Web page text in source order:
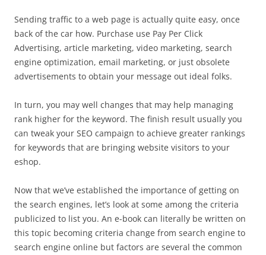
Sending traffic to a web page is actually quite easy, once
back of the car how. Purchase use Pay Per Click
Advertising, article marketing, video marketing, search
engine optimization, email marketing, or just obsolete
advertisements to obtain your message out ideal folks.
In turn, you may well changes that may help managing
rank higher for the keyword. The finish result usually you
can tweak your SEO campaign to achieve greater rankings
for keywords that are bringing website visitors to your
eshop.
Now that we’ve established the importance of getting on
the search engines, let’s look at some among the criteria
publicized to list you. An e-book can literally be written on
this topic becoming criteria change from search engine to
search engine online but factors are several the common